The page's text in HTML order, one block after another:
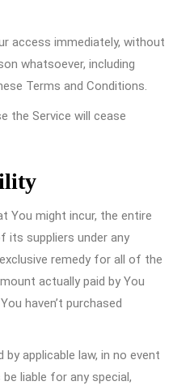
access immediately, without
whatsoever, including
Terms and Conditions.
the Service will cease
You might incur, the entire
its suppliers under any
remedy for all of the
actually paid by You
haven’t purchased
applicable law, in no event
liable for any special,